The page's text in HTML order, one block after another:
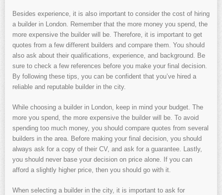
Besides experience, it is also important to consider the cost of hiring
a builder in London. Remember that the more money you spend, the
more expensive the builder will be. Therefore, it is important to get
quotes from a few different builders and compare them. You should
also ask about their qualifications, experience, and background. Be
sure to check a few references before you make your final decision.
By following these tips, you can be confident that you’ve hired a
reliable and reputable builder in the city.
While choosing a builder in London, keep in mind your budget. The
more you spend, the more expensive the builder will be. To avoid
spending too much money, you should compare quotes from several
builders in the area. Before making your final decision, you should
always ask for a copy of their CV, and ask for a guarantee. Lastly,
you should never base your decision on price alone. If you can
afford a slightly higher price, then you should go with it.
When selecting a builder in the city, it is important to ask for